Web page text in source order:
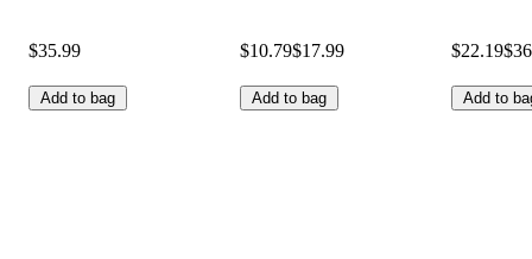
$35.99
Add to bag
$10.79$17.99
Add to bag
$22.19
Add to